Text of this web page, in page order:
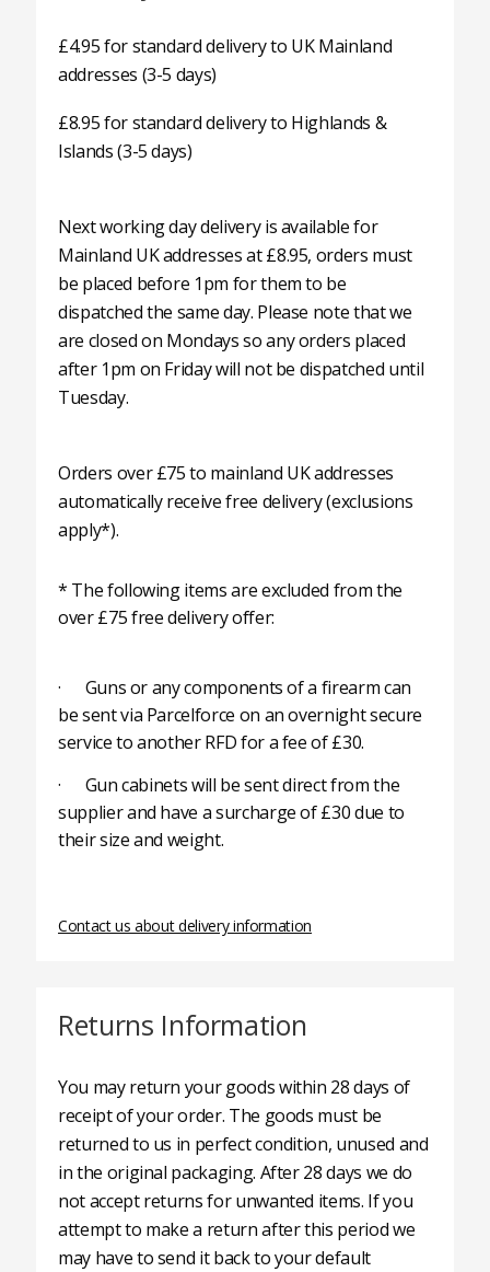
£4.95 for standard delivery to UK Mainland
addresses (3-5 days)
£8.95 for standard delivery to Highlands &
Islands (3-5 days)
Next working day delivery is available for
Mainland UK addresses at £8.95, orders must
be placed before 1pm for them to be
dispatched the same day. Please note that we
are closed on Mondays so any orders placed
after 1pm on Friday will not be dispatched until
Tuesday.
Orders over £75 to mainland UK addresses
automatically receive free delivery (exclusions
apply*).
* The following items are excluded from the
over £75 free delivery offer:
· Guns or any components of a firearm can
be sent via Parcelforce on an overnight secure
service to another RFD for a fee of £30.
· Gun cabinets will be sent direct from the
supplier and have a surcharge of £30 due to
their size and weight.
Contact us about delivery information
Returns Information
You may return your goods within 28 days of
receipt of your order. The goods must be
returned to us in perfect condition, unused and
in the original packaging. After 28 days we do
not accept returns for unwanted items. If you
attempt to make a return after this period we
may have to send it back to your default